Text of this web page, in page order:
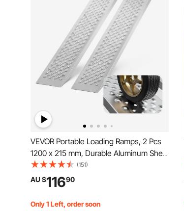
VEVOR Portable Loading Ramps, 2 Pcs
1200 x 215 mm, Durable Aluminum Shed
Ramp Set with Anti-Slip Holes, Compact
Design and Easy Storage, 399.2 kg
Weight Capacity, for ATV, Tractors, Lawn
Mowers, Carts
(151)
AU $11690
Only 1 Left, order soon